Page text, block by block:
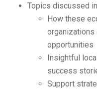
Topics discussed
How these
organizations
opportunities
Insightful
success
Support